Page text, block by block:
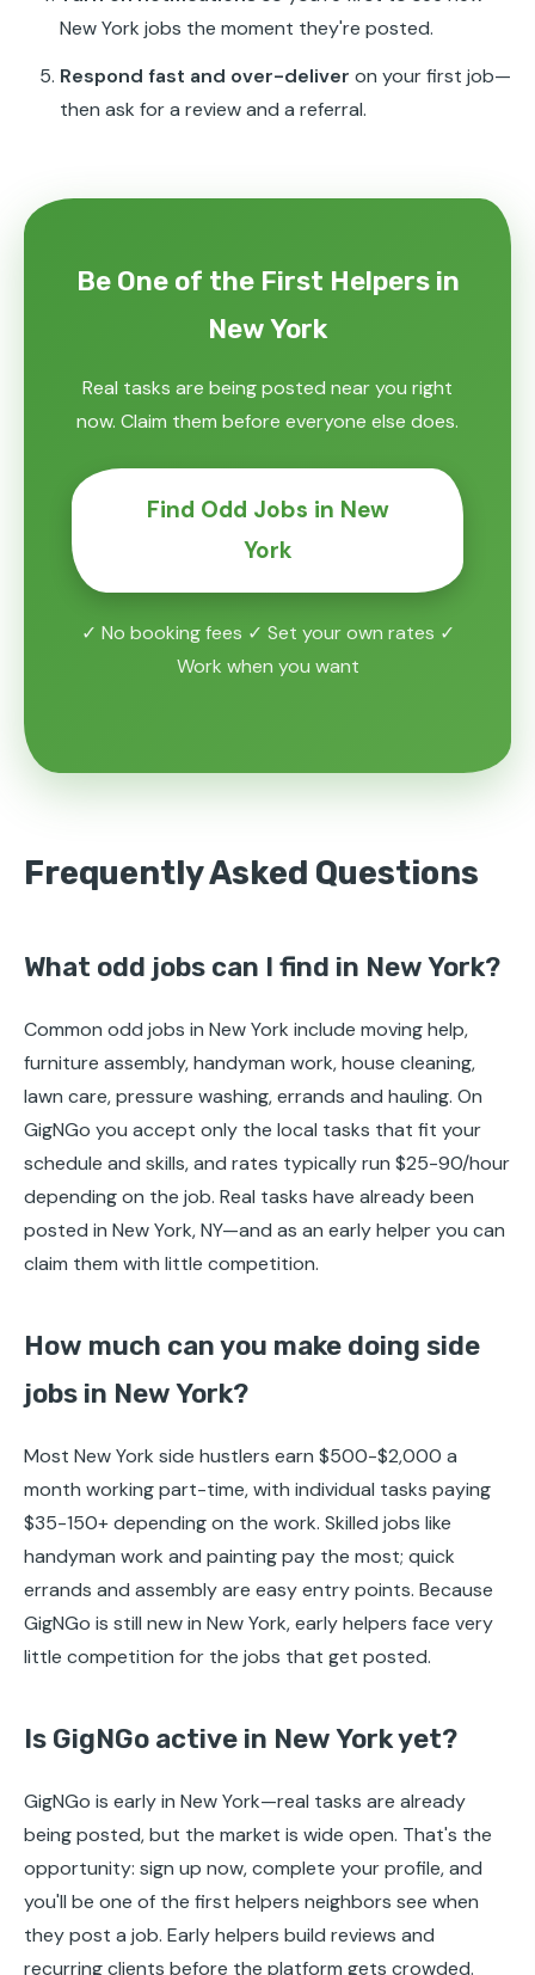
New York jobs the moment they're posted.
Respond fast and over-deliver on your first job—
then ask for a review and a referral.
Be One of the First Helpers in
New York
Real tasks are being posted near you right
now. Claim them before everyone else does.
Find Odd Jobs in New
York
✓ No booking fees ✓ Set your own rates ✓
Work when you want
Frequently Asked Questions
What odd jobs can I find in New York?
Common odd jobs in New York include moving help,
furniture assembly, handyman work, house cleaning,
lawn care, pressure washing, errands and hauling. On
GigNGo you accept only the local tasks that fit your
schedule and skills, and rates typically run $25-90/hour
depending on the job. Real tasks have already been
posted in New York, NY—and as an early helper you can
claim them with little competition.
How much can you make doing side
jobs in New York?
Most New York side hustlers earn $500-$2,000 a
month working part-time, with individual tasks paying
$35-150+ depending on the work. Skilled jobs like
handyman work and painting pay the most; quick
errands and assembly are easy entry points. Because
GigNGo is still new in New York, early helpers face very
little competition for the jobs that get posted.
Is GigNGo active in New York yet?
GigNGo is early in New York—real tasks are already
being posted, but the market is wide open. That's the
opportunity: sign up now, complete your profile, and
you'll be one of the first helpers neighbors see when
they post a job. Early helpers build reviews and
recurring clients before the platform gets crowded.